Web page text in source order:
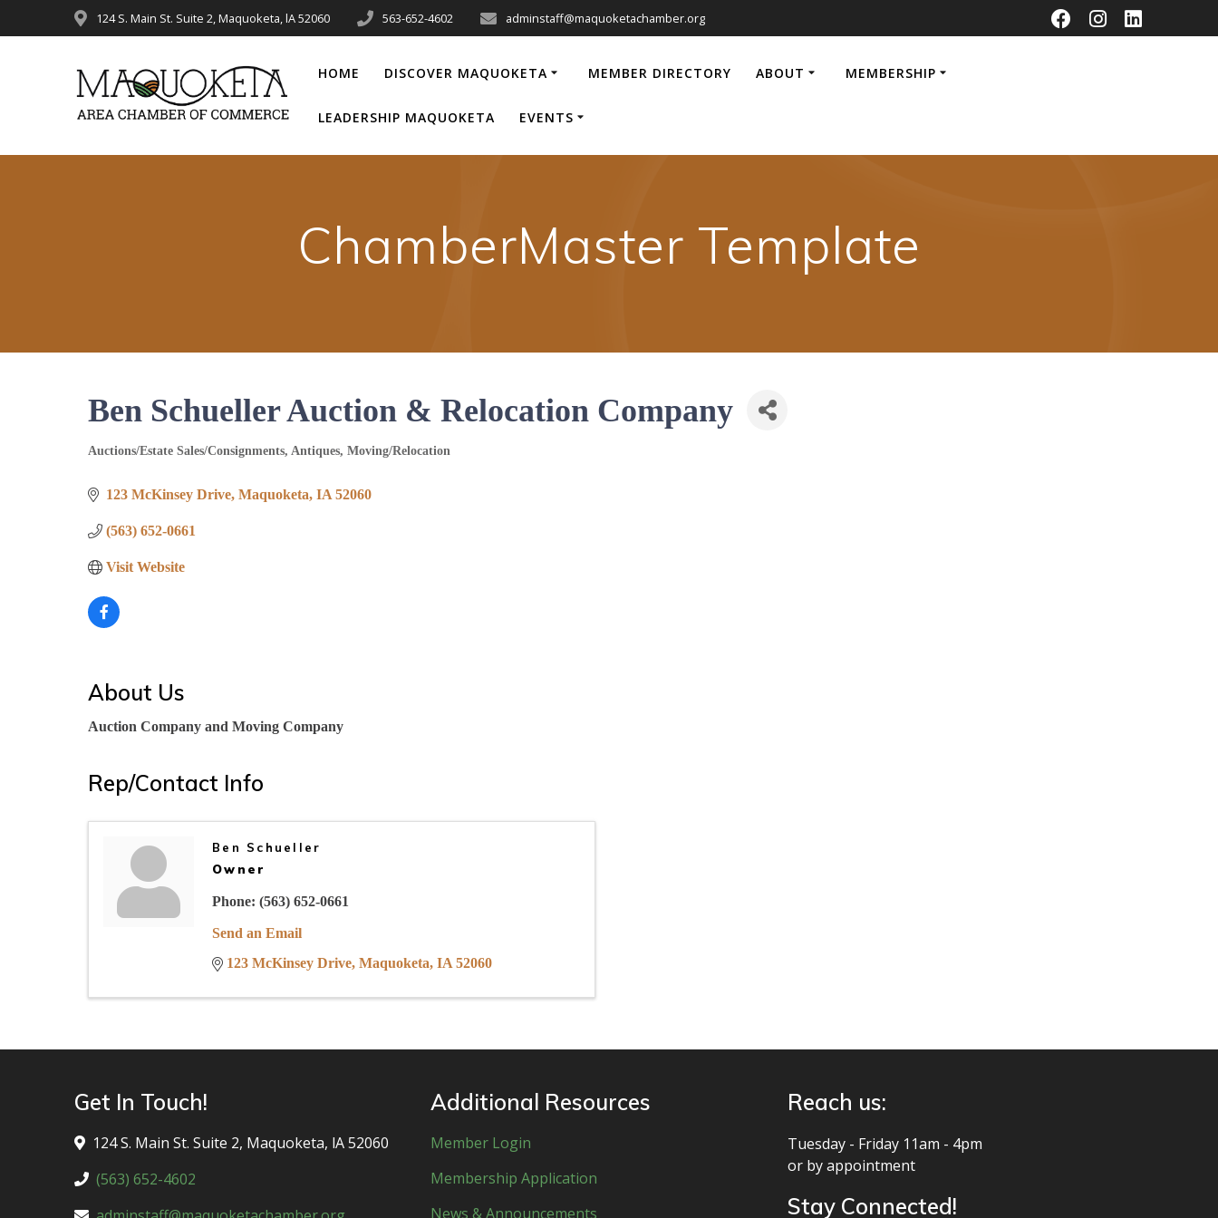
to
124 S. Main St. Suite 2, Maquoketa, lA 52060 563-652-4602 adminstaff@maquoketachamber.org
HOME DISCOVER MAQUOKETA MEMBER DIRECTORY ABOUT MEMBERSHIP
LEADERSHIP MAQUOKETA EVENTS
ChamberMaster Template
Ben Schueller Auction & Relocation Company
Auctions/Estate Sales/Consignments Antiques Moving/Relocation
123 McKinsey Drive Maquoketa IA 52060
(563) 652-0661
Visit Website
About Us
Auction Company and Moving Company
Rep/Contact Info
Ben Schueller
Owner
Phone: (563) 652-0661
Send an Email
123 McKinsey Drive Maquoketa IA 52060
Get In Touch!
124 S. Main St. Suite 2, Maquoketa, lA 52060
(563) 652-4602
Additional Resources
Member Login
Membership Application
News & Announcements
Reach us:
Tuesday - Friday 11am - 4pm
or by appointment
Stay Connected!